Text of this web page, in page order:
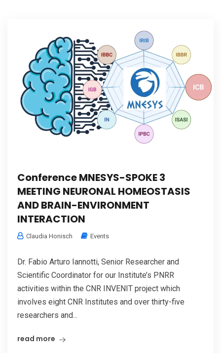
Conference MNESYS-SPOKE 3
MEETING NEURONAL HOMEOSTASIS
AND BRAIN-ENVIRONMENT
INTERACTION
Claudia Honisch Events
Dr. Fabio Arturo Iannotti, Senior Researcher and
Scientific Coordinator for our Institute’s PNRR
activities within the CNR INVENIT project which
involves eight CNR Institutes and over thirty-five
researchers and...
read more